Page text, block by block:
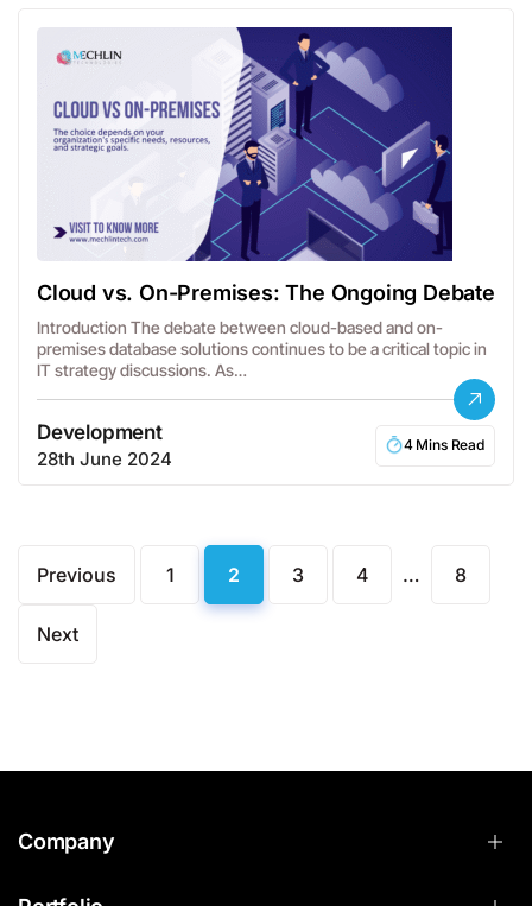
Cloud vs. On-Premises: The Ongoing Debate
Introduction The debate between cloud-based and on-
premises database solutions continues to be a critical topic in
IT strategy discussions. As…
Development
28th June 2024
4 Mins Read
Previous 1 2 3 4 … 8
Next
Company